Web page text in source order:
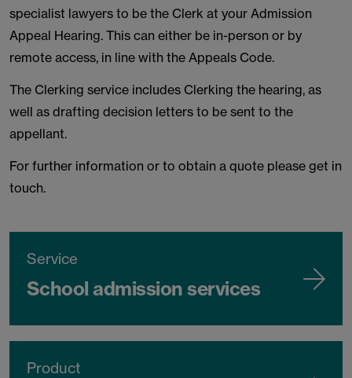
specialist lawyers to be the Clerk at your Admission
Appeal Hearing. This can either be in-person or by
remote access, in line with the Appeals Code.
The Clerking service includes Clerking the hearing, as
well as drafting decision letters to be sent to the
appellant.
For further information or to obtain a quote please get in
touch.
Service
School admission services
Product